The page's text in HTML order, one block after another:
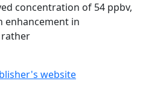
concentration of 54 ppbv,
enhancement in
website